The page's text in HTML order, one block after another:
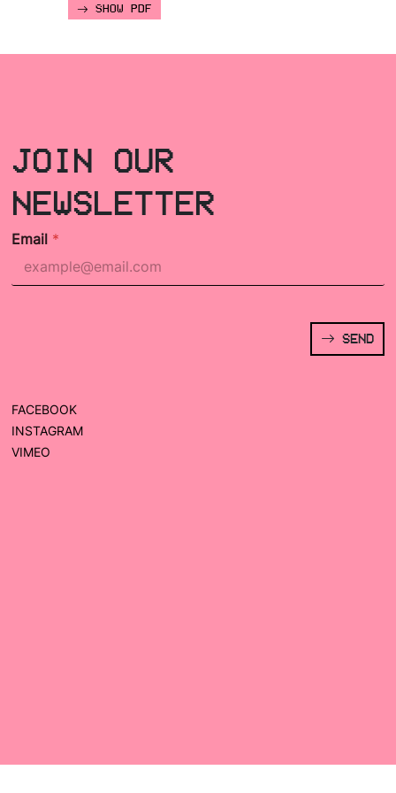
SHOW PDF
JOIN OUR
NEWSLETTER
Email *
SEND
FACEBOOK
INSTAGRAM
VIMEO